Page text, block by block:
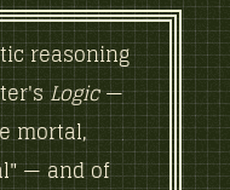
reasoning
Logic—
mortal,
— and of